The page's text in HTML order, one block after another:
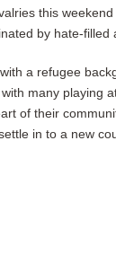
this
by hate-filled
a refugee
many playing
of their
in to a new